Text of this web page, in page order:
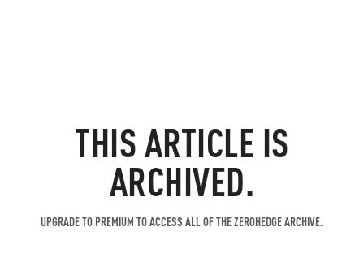
THIS ARTICLE IS
ARCHIVED.
UPGRADE TO PREMIUM TO ACCESS ALL OF THE ZEROHEDGE ARCHIVE.